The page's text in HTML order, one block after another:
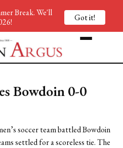
Bowdoin 0-0
soccer team battled Bowdoin
settled for a scoreless tie. The
Break. We'll
Got it!